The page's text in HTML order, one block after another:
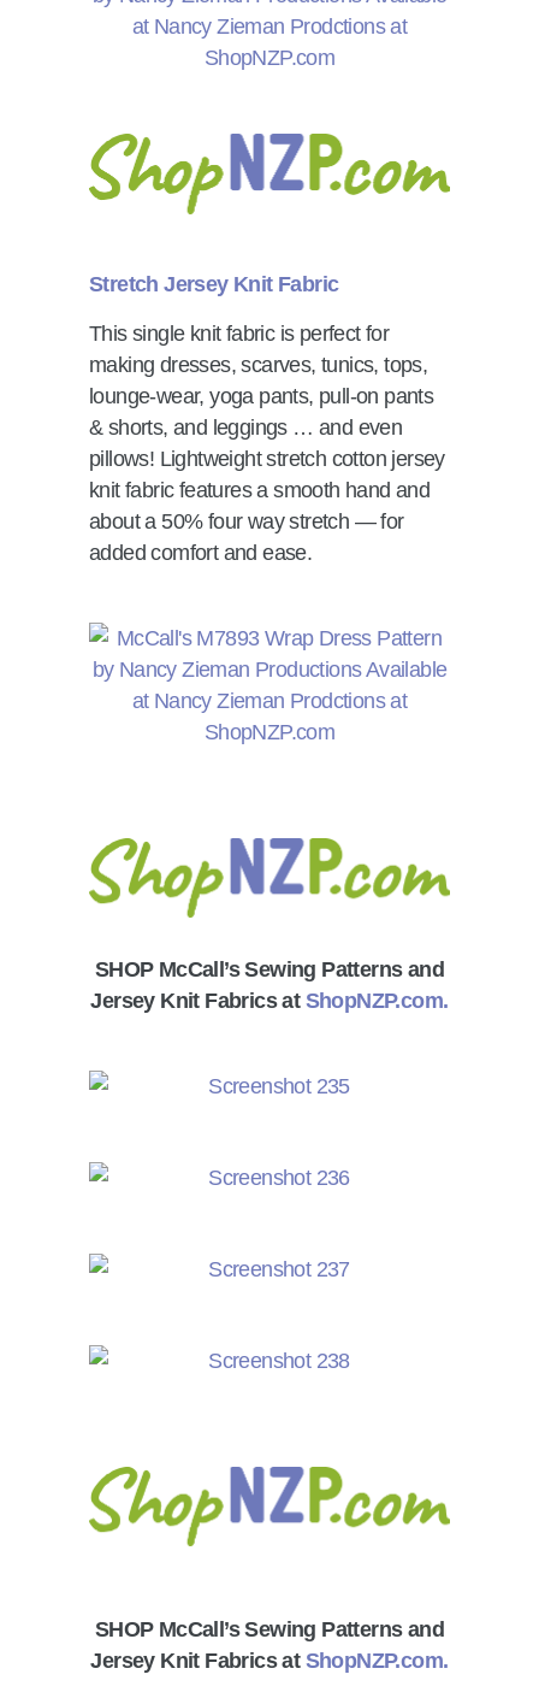
Stretch Jersey Knit Fabric
This single knit fabric is perfect for
making dresses, scarves, tunics, tops,
lounge-wear, yoga pants, pull-on pants
& shorts, and leggings … and even
pillows! Lightweight stretch cotton jersey
knit fabric features a smooth hand and
about a 50% four way stretch — for
added comfort and ease.
SHOP McCall’s Sewing Patterns and
Jersey Knit Fabrics at ShopNZP.com.
SHOP McCall’s Sewing Patterns and
Jersey Knit Fabrics at ShopNZP.com.